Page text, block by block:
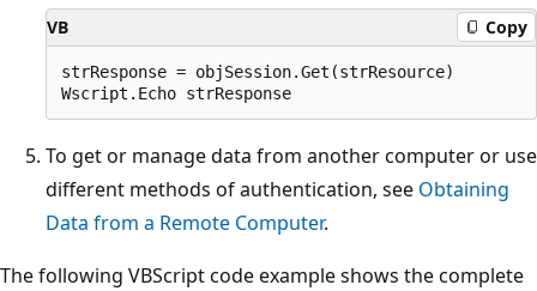
VB Copy
strResponse = objSession.Get(strResource)
To get or manage data from another computer or use
different methods of authentication, see Obtaining
Data from a Remote Computer.
The following VBScript code example shows the complete